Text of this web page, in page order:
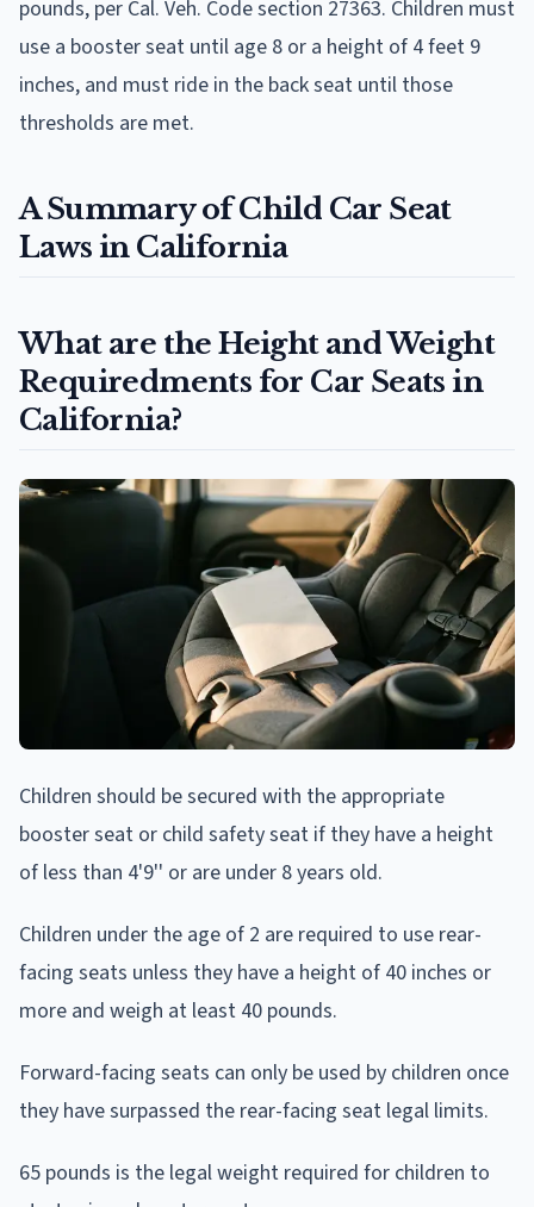
pounds, per Cal. Veh. Code section 27363. Children must
use a booster seat until age 8 or a height of 4 feet 9
inches, and must ride in the back seat until those
thresholds are met.
A Summary of Child Car Seat
Laws in California
What are the Height and Weight
Requiredments for Car Seats in
California?
Children should be secured with the appropriate
booster seat or child safety seat if they have a height
of less than 4'9'' or are under 8 years old.
Children under the age of 2 are required to use rear-
facing seats unless they have a height of 40 inches or
more and weigh at least 40 pounds.
Forward-facing seats can only be used by children once
they have surpassed the rear-facing seat legal limits.
65 pounds is the legal weight required for children to